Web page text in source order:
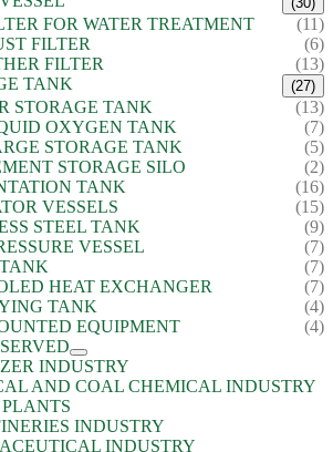
FOR WATER TREATMENT
(11)
FILTER
(6)
FILTER
(13)
TANK
(27)
STORAGE TANK
(13)
OXYGEN TANK
(7)
STORAGE TANK
(5)
STORAGE SILO
(2)
TANK
(16)
VESSELS
(15)
STEEL TANK
(9)
VESSEL
(7)
(7)
HEAT EXCHANGER
(7)
TANK
(4)
EQUIPMENT
(4)
INDUSTRY
AND COAL CHEMICAL INDUSTRY
INDUSTRY
INDUSTRY